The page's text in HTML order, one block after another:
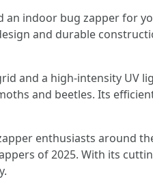
an indoor bug zapper for
and durable
and a high-intensity UV
and beetles. Its
enthusiasts around
of 2025. With its